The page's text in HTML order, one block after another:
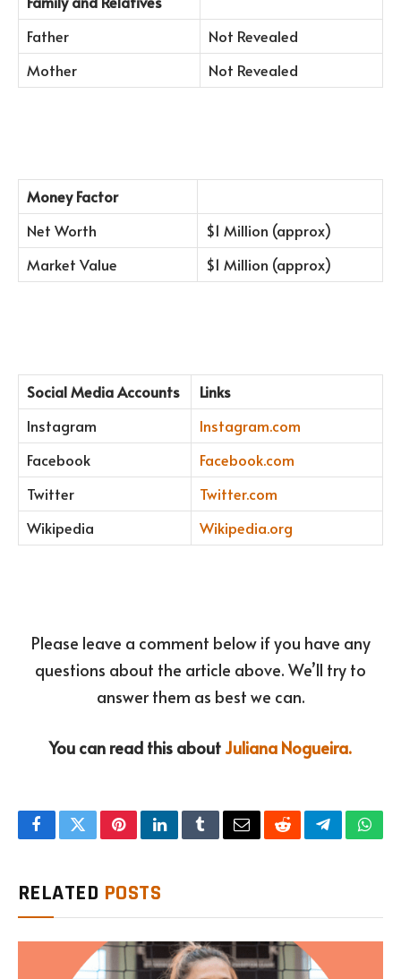
Father
Not Revealed
Mother
Not Revealed
Money Factor
Net Worth
$1 Million (approx)
Market Value
$1 Million (approx)
Social Media Accounts
Links
Instagram
Instagram.com
Facebook
Facebook.com
Twitter
Twitter.com
Wikipedia
Wikipedia.org
Please leave a comment below if you have any
questions about the article above. We’ll try to
answer them as best we can.
You can read this about Juliana Nogueira.
FacebookTwitterPinterestLinkedInTumblrEmailRedditTelegram
RELATED POSTS